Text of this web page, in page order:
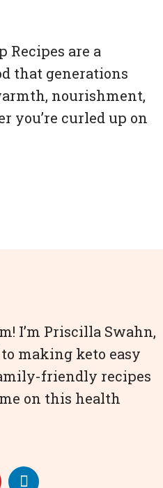
Recipes are a
that generations
nourishment,
you’re curled up on
I’m Priscilla Swahn,
making keto easy
friendly recipes
on this health